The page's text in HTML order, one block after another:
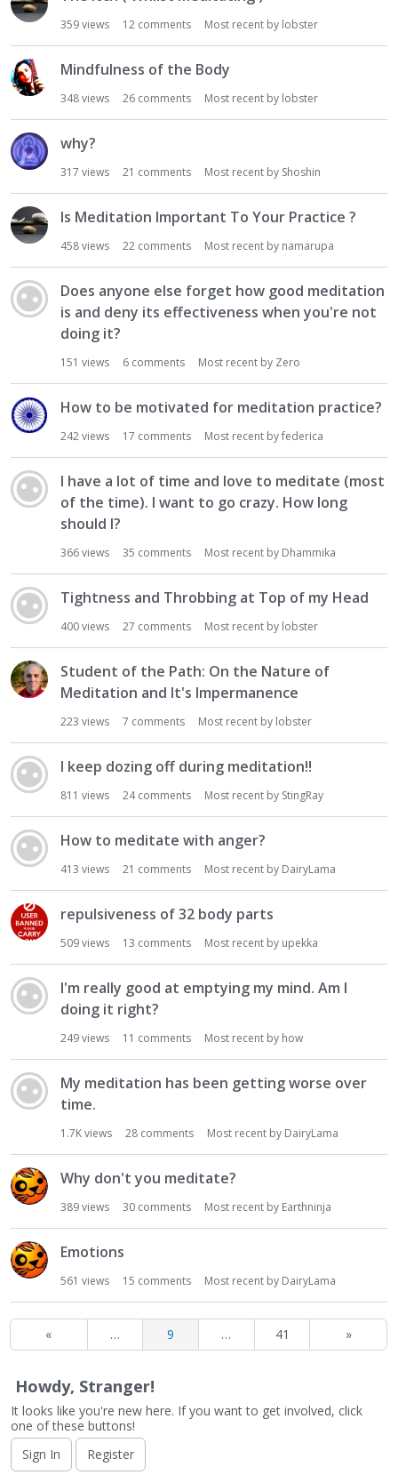
359views 12 comments Most recent by lobster
Mindfulness of the Body
348views 26 comments Most recent by lobster
why?
317 views 21 comments Most recent by Shoshin
Is Meditation Important To Your Practice ?
458views 22 comments Most recent by namarupa
Does anyone else forget how good meditation
is and deny its effectiveness when you're not
doing it?
151 views 6 comments Most recent by Zero
How to be motivated for meditation practice?
242views 17 comments Most recent byfederica
I have a lot of time and love to meditate (most
of the time). I want to go crazy. How long
should I?
366views 35 comments Most recent by Dhammika
Tightness and Throbbing at Top of my Head
400views 27 comments Most recent by lobster
Student of the Path: On the Nature of
Meditation and It's Impermanence
223 views 7 comments Most recent by lobster
I keep dozing off during meditation!!
811 views 24comments Most recent by StingRay
How to meditate with anger?
413 views 21 comments Most recent by DairyLama
repulsiveness of 32 body parts
509views 13 comments Most recent by upekka
I'm really good at emptying my mind. Am I
doing it right?
249views 11 comments Most recent by how
My meditation has been getting worse over
time.
1.7Kviews 28 comments Most recent by DairyLama
Why don't you meditate?
389views 30 comments Most recent by Earthninja
Emotions
561 views 15 comments Most recent by DairyLama
« … 9 … 41 »
Howdy, Stranger!
It looks like you're new here. If you want to get involved, click
one of these buttons!
Sign In
Register